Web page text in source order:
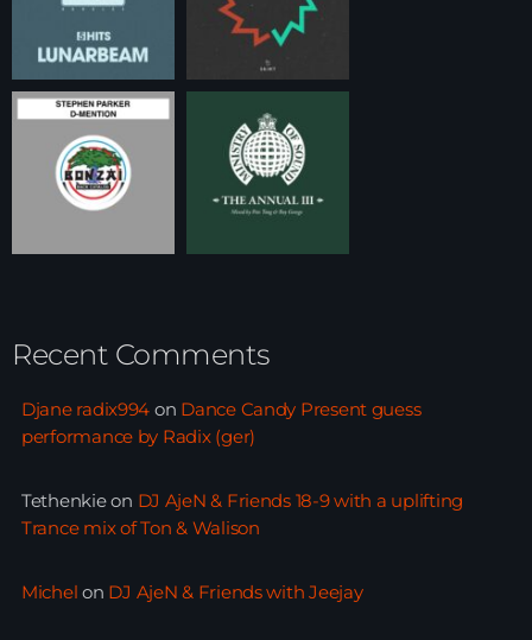
Recent Comments
Djane radix994 on Dance Candy Present guess
performance by Radix (ger)
Tethenkieon DJ AjeN & Friends 18-9 with a uplifting
Trance mix of Ton & Walison
Michel on DJ AjeN & Friends with Jeejay